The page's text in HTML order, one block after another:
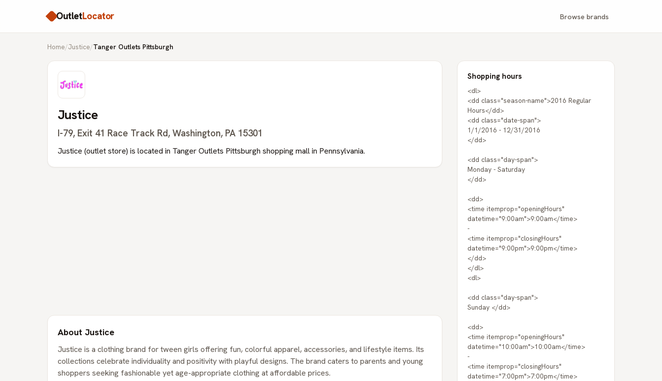
OutletLocator Browse brands
Home/Justice/Tanger Outlets Pittsburgh
Justice
I-79, Exit 41 Race Track Rd, Washington, PA 15301
Justice (outlet store) is located in Tanger Outlets Pittsburgh shopping mall in Pennsylvania.
About Justice
Justice is a clothing brand for tween girls offering fun, colorful apparel, accessories, and lifestyle items. Its
collections celebrate individuality and positivity with playful designs. The brand caters to parents and young
shoppers seeking fashionable yet age-appropriate clothing at affordable prices.
Shopping hours
<dl>
<dd class="season-name">2016 Regular
Hours</dd>
<dd class="date-span">
1/1/2016 - 12/31/2016
</dd>
<dd class="day-span">
Monday - Saturday
</dd>
<dd>
<time itemprop="openingHours"
datetime="9:00am">9:00am</time>
-
<time itemprop="closingHours"
datetime="9:00pm">9:00pm</time>
</dd>
</dl>
<dl>
<dd class="day-span">
Sunday </dd>
<dd>
<time itemprop="openingHours"
datetime="10:00am">10:00am</time>
-
<time itemprop="closingHours"
datetime="7:00pm">7:00pm</time>